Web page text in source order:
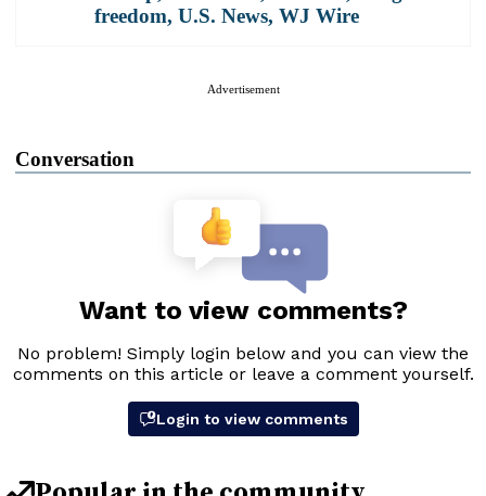
freedom, U.S. News, WJ Wire
Advertisement
Conversation